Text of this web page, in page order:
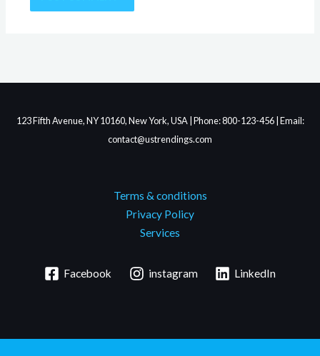
123 Fifth Avenue, NY 10160, New York, USA | Phone: 800-123-456 | Email:
contact@ustrendings.com
Terms & conditions
Privacy Policy
Services
Facebook instagram LinkedIn